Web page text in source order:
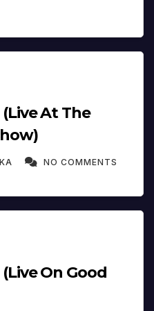
(Live At The
NO COMMENTS
On Good